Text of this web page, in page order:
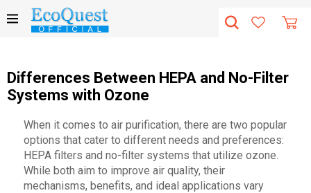
Differences Between HEPA and No-Filter
Systems with Ozone
When it comes to air purification, there are two popular
options that cater to different needs and preferences:
HEPA filters and no-filter systems that utilize ozone.
While both aim to improve air quality, their
mechanisms, benefits, and ideal applications vary